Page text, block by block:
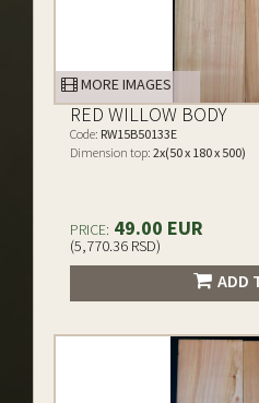
MORE IMAGES
RED WILLOW BODY
Code: RW15B50133E
Dimension top: 2x(50 x 180 x 500)
PRICE: 49.00 EUR
(5,770.36 RSD)
ADD